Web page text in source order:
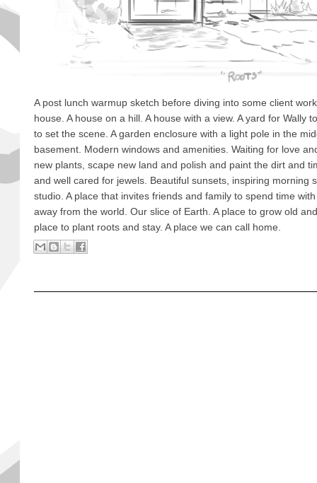
A post lunch warmup sketch before diving into some client
house. A house on a hill. A house with a view. A yard for Wally
to set the scene. A garden enclosure with a light pole in the
basement. Modern windows and amenities. Waiting for love
new plants, scape new land and polish and paint the dirt and
and well cared for jewels. Beautiful sunsets, inspiring morning
studio. A place that invites friends and family to spend time
away from the world. Our slice of Earth. A place to grow old
place to plant roots and stay. A place we can call home.